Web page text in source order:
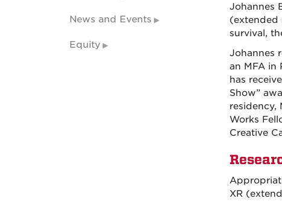
Johannes
(extended
survival,
Johannes
an MFA in
has
Show”
residency,
Works
Creative
XR
News and Events
Equity